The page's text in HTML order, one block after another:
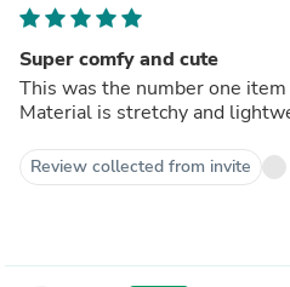
Super comfy and cute
This was the number one
Review collected from invite